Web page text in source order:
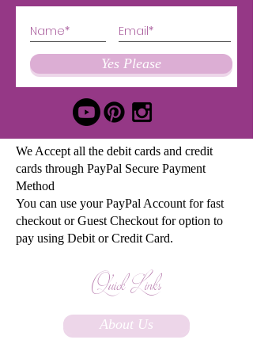
Yes Please
We Accept all the debit cards and credit
cards through PayPal Secure Payment
Method
You can use your PayPal Account for fast
checkout or Guest Checkout for option to
pay using Debit or Credit Card.
Quick Links
About Us